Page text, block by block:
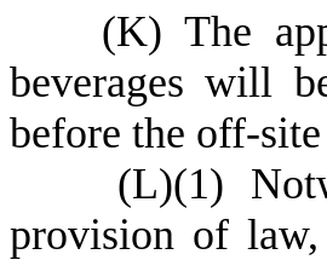
(K) The
beverages will
before the off-
(L)(1)
provision of